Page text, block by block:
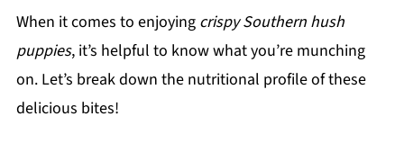
When it comes to enjoying crispy Southern hush
puppies, it’s helpful to know what you’re munching
on. Let’s break down the nutritional profile of these
delicious bites!